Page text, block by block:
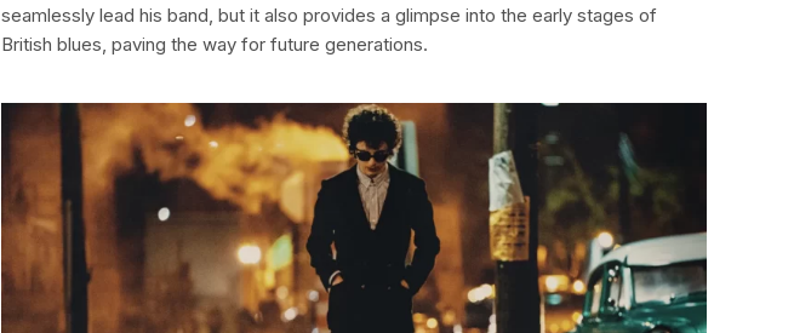
seamlessly lead his band, but it also provides a glimpse into the early stages of
British blues, paving the way for future generations.